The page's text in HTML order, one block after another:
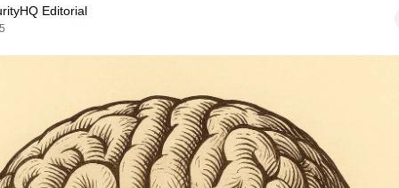
Editorial